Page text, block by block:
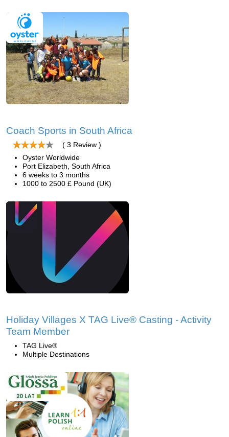
Coach Sports in South Africa
( 3 Review )
Oyster Worldwide
Port Elizabeth, South Africa
6 weeks to 3 months
1000 to 2500 £ Pound (UK)
Holiday Villages X TAG Live® Casting - Activity
Team Member
TAG Live®
Multiple Destinations